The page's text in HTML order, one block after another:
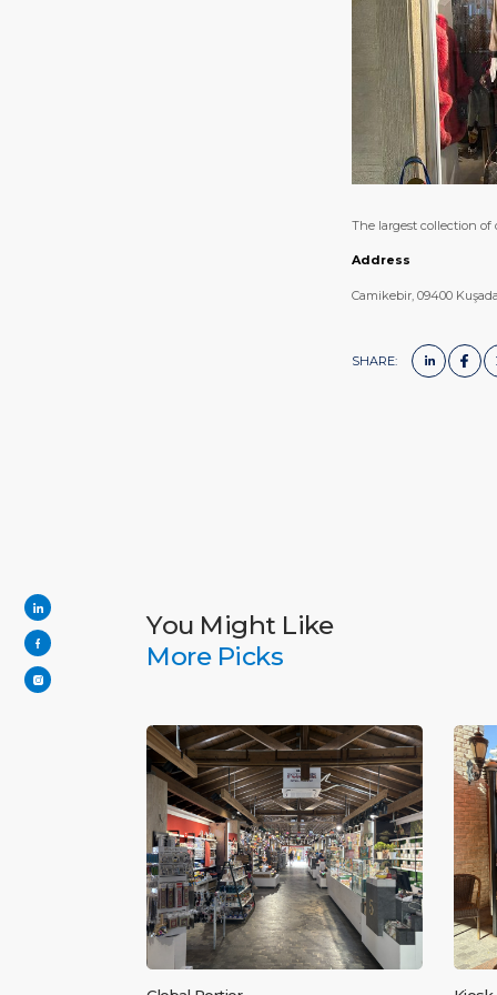
The largest collection
Address
Camikebir, 09400
SHARE:
You Might Like
More Picks